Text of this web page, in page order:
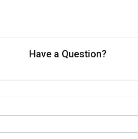
Have a Question?